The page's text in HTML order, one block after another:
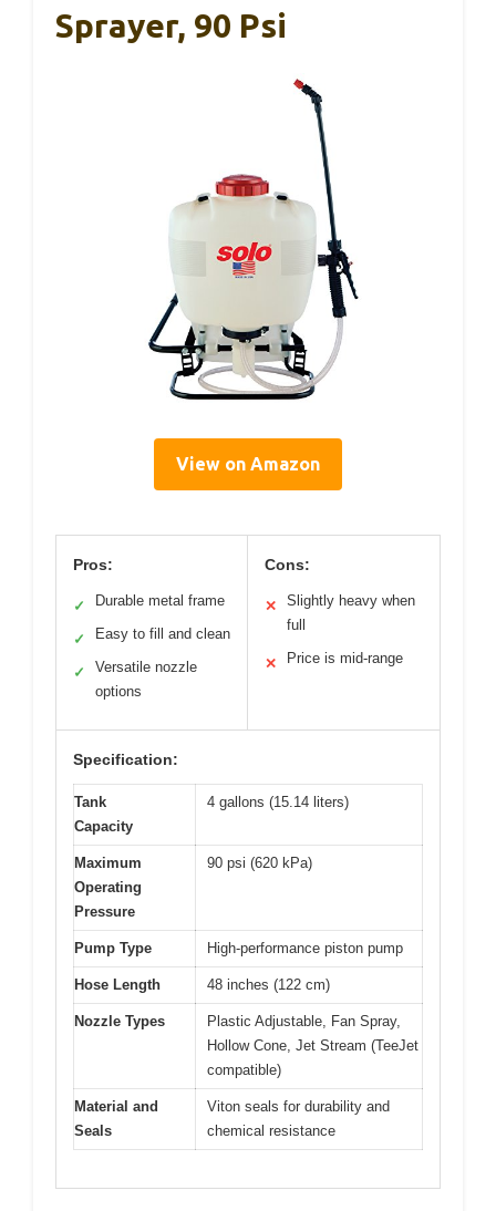
Sprayer, 90 Psi
View on Amazon
Pros:
✓ Durable metal frame
✓ Easy to fill and clean
✓
Versatile nozzle
options
Cons:
✕
Slightly heavy when
full
✕ Price is mid-range
Specification:
Tank
Capacity
4 gallons (15.14 liters)
Maximum
Operating
Pressure
90 psi (620 kPa)
Pump Type High-performance piston pump
Hose Length 48 inches (122 cm)
Nozzle Types
Plastic Adjustable, Fan Spray,
Hollow Cone, Jet Stream (TeeJet
compatible)
Material and
Seals
Viton seals for durability and
chemical resistance